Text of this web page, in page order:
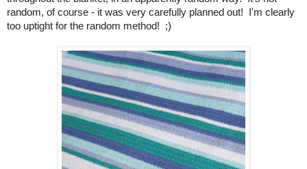
random, of course - it was very carefully planned out! I'm clearly
too uptight for the random method! ;)